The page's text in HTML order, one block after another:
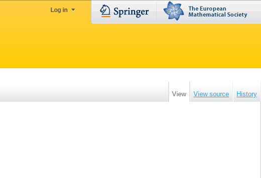
Log in
View View source History